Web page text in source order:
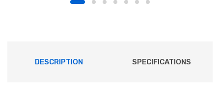
DESCRIPTION SPECIFICATIONS